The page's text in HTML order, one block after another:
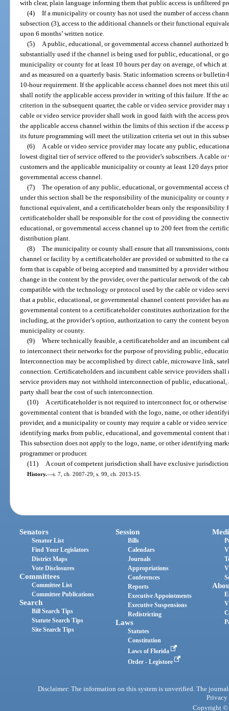
with clear, plain language informing them that public access is unfiltered
(4) If a municipality or county has not used the number of access
subsection (3), access to the additional channels or their functional
upon 6 months’ written notice.
(5)
A public, educational, or governmental access channel authorized
substantially used if the channel is being used for public, educational, or
municipality or county for at least 10 hours per day on average, of which
and as measured on a quarterly basis. Static information screens or
10-hour requirement. If the applicable access channel does not meet this
shall notify the applicable access provider in writing of this failure. If the
criterion in the subsequent quarter, the cable or video service provider
cable or video service provider shall work in good faith with the access
the applicable access channel within the limits of this section if the access
its future programming will meet the utilization criteria set out in this
(6)
A cable or video service provider may locate any public,
lowest digital tier of service offered to the provider’s subscribers. A cable
customers and the applicable municipality or county at least 120 days
governmental access channel.
(7) The operation of any public, educational, or governmental access
under this section shall be the responsibility of the municipality or county
functional equivalent, and a certificateholder bears only the responsibility
certificateholder shall be responsible for the cost of providing the
educational, or governmental access channel up to 200 feet from the
distribution plant.
(8) The municipality or county shall ensure that all transmissions,
channel or facility by a certificateholder are provided or submitted to the
form that is capable of being accepted and transmitted by a provider
change in the content by the provider, over the particular network of the
compatible with the technology or protocol used by the cable or video
that a public, educational, or governmental channel content provider has
governmental content to a certificateholder constitutes authorization for
including, at the provider’s option, authorization to carry the content
municipality or county.
(9) Where technically feasible, a certificateholder and an incumbent
to interconnect their networks for the purpose of providing public,
Interconnection may be accomplished by direct cable, microwave link,
connection. Certificateholders and incumbent cable service providers
service providers may not withhold interconnection of public, educational,
party shall bear the cost of such interconnection.
(10)
A certificateholder is not required to interconnect for, or
governmental content that is branded with the logo, name, or other
provider, and a municipality or county may require a cable or video
identifying marks from public, educational, and governmental content that
This subsection does not apply to the logo, name, or other identifying
programmer or producer.
(11)
A court of competent jurisdiction shall have exclusive
History.—s. 7, ch. 2007-29; s. 99, ch. 2013-15.
Senators
Senator List
Find Your Legislators
District Maps
Vote Disclosures
Committees
Committee List
Committee Publications
Search
Bill Search Tips
Statute Search Tips
Site Search Tips
Session
Bills
Calendars
Journals
Appropriations
Conferences
Reports
Executive Appointments
Executive Suspensions
Redistricting
Laws
Statutes
Constitution
Laws of Florida
Order - Legistore
Disclaimer: The information on this system is unverified. The
Privacy
Copyright ©